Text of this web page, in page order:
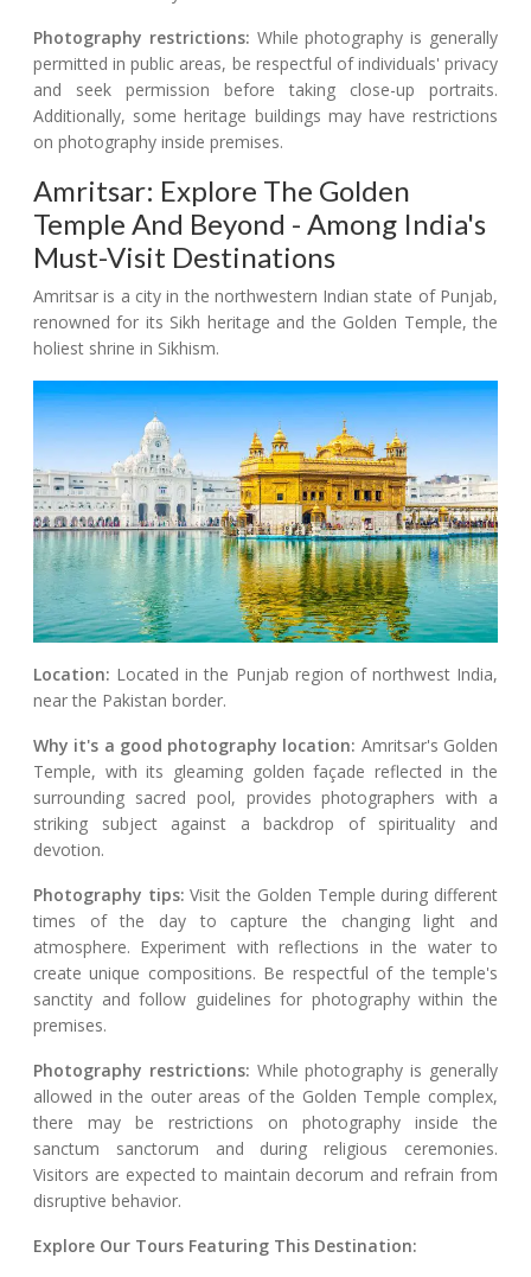
Photography restrictions: While photography is generally
permitted in public areas, be respectful of individuals' privacy
and seek permission before taking close-up portraits.
Additionally, some heritage buildings may have restrictions
on photography inside premises.
Amritsar: Explore The Golden
Temple And Beyond - Among India's
Must-Visit Destinations
Amritsar is a city in the northwestern Indian state of Punjab,
renowned for its Sikh heritage and the Golden Temple, the
holiest shrine in Sikhism.
Location: Located in the Punjab region of northwest India,
near the Pakistan border.
Why it's a good photography location: Amritsar's Golden
Temple, with its gleaming golden façade reflected in the
surrounding sacred pool, provides photographers with a
striking subject against a backdrop of spirituality and
devotion.
Photography tips:Visit the Golden Temple during different
times of the day to capture the changing light and
atmosphere. Experiment with reflections in the water to
create unique compositions. Be respectful of the temple's
sanctity and follow guidelines for photography within the
premises.
Photography restrictions: While photography is generally
allowed in the outer areas of the Golden Temple complex,
there may be restrictions on photography inside the
sanctum sanctorum and during religious ceremonies.
Visitors are expected to maintain decorum and refrain from
disruptive behavior.
Explore Our Tours Featuring This Destination: